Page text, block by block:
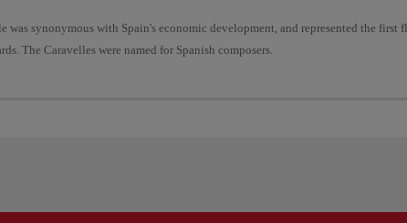
was synonymous with Spain's economic development, and represented the first
The Caravelles were named for Spanish composers.